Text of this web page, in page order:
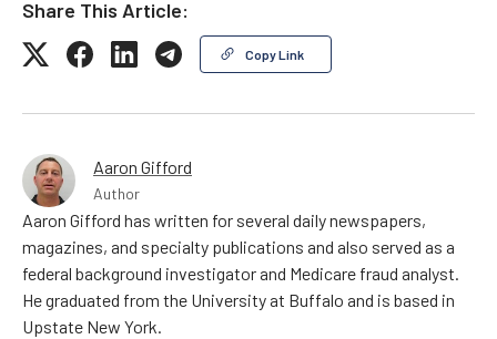
Share This Article:
Copy Link
Aaron Gifford
Author
Aaron Gifford has written for several daily newspapers,
magazines, and specialty publications and also served as a
federal background investigator and Medicare fraud analyst.
He graduated from the University at Buffalo and is based in
Upstate New York.